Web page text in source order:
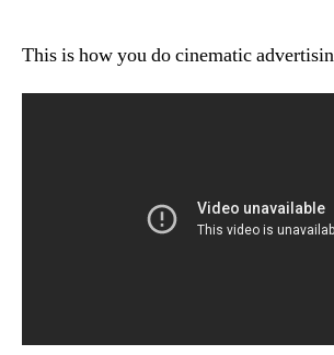
This is how you do cinematic